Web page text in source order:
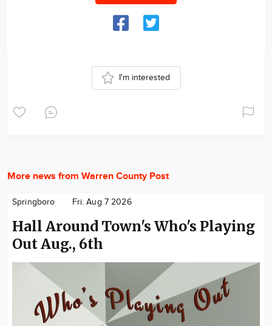
I'm interested
More news from Warren County Post
Springboro Fri. Aug 7 2026
Hall Around Town's Who's Playing
Out Aug., 6th